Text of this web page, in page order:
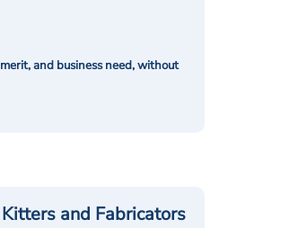
and business need, without
and Fabricators